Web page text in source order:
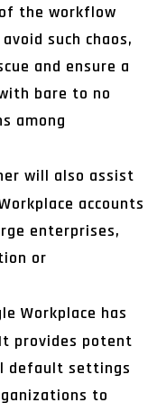
the workflow
such chaos,
and ensure a
bare to no
among
will also assist
accounts
enterprises,
or
Workplace has
provides potent
default settings
to